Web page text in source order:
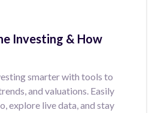
Investing & How
smarter with tools to
and valuations. Easily
explore live data, and stay